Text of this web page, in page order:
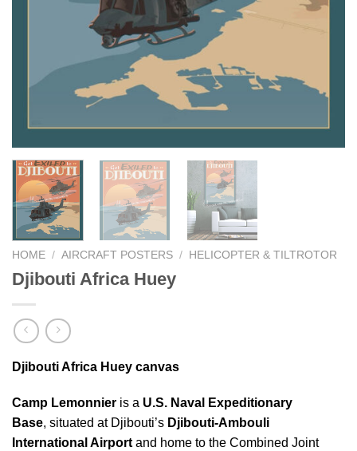
HOME / AIRCRAFT POSTERS / HELICOPTER & TILTROTOR
Djibouti Africa Huey
Djibouti Africa Huey canvas
Camp Lemonnier is a U.S. Naval Expeditionary
Base, situated at Djibouti’s Djibouti-Ambouli
International Airportand home to the Combined Joint